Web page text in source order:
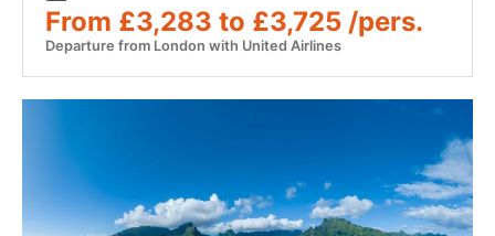
From £3,283 to £3,725 /pers.
Departure from London with United Airlines